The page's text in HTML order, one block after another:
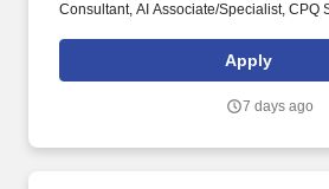
Consultant, AI Associate/Specialist, CPQ
Consultant Certifications are a plus. The
exchange networks and membership
as well as provides management services
Apply
7 days ago